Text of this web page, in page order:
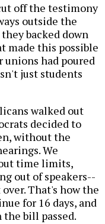
off the testimony
outside the
backed down
made this possible
unions had poured
just students
walked out
decided to
without the
We
time limits,
out of speakers--
That's how the
for 16 days, and
bill passed.